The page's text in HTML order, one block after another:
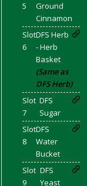
Casserole
Pot Pie
5
Ground
Cinnamon
Slot
6
DFS Herb
- Herb
Basket
(Same as
DFS Herb)
Slot
7
DFS
Sugar
Slot
8
DFS
Water
Bucket
Slot
9
DFS
Yeast